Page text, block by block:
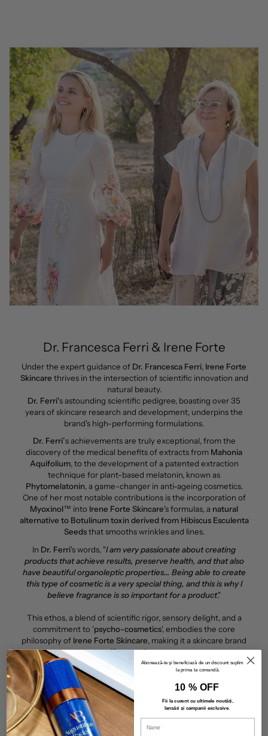
Dr. Francesca Ferri & Irene Forte
Under the expert guidance of Dr. Francesca Ferri, Irene Forte
Skincare thrives in the intersection of scientific innovation and
natural beauty.
Dr. Ferri's astounding scientific pedigree, boasting over 35
years of skincare research and development, underpins the
brand's high-performing formulations.
Dr. Ferri’s achievements are truly exceptional, from the
discovery of the medical benefits of extracts from Mahonia
Aquifolium, to the development of a patented extraction
technique for plant-based melatonin, known as
Phytomelatonin, a game-changer in anti-ageing cosmetics.
One of her most notable contributions is the incorporation of
Myoxinol™ into Irene Forte Skincare's formulas, a natural
alternative to Botulinum toxin derived from Hibiscus Esculenta
Seedsthat smooths wrinkles and lines.
In Dr. Ferri's words, "I am very passionate about creating
products that achieve results, preserve health, and that also
have beautiful organoleptic properties... Being able to create
this type of cosmetic is a very special thing, and this is why I
believe fragrance is so important for a product."
This ethos, a blend of scientific rigor, sensory delight, and a
commitment to 'psycho-cosmetics', embodies the core
philosophy of Irene Forte Skincare, making it a skincare brand
like no other.
LEARN MORE
Abonează-te și beneficiază de un discount suplimentar
la prima ta comandă.
10 % OFF
Fii la curent cu ultimele noutăți,
lansări și campanii exclusive.